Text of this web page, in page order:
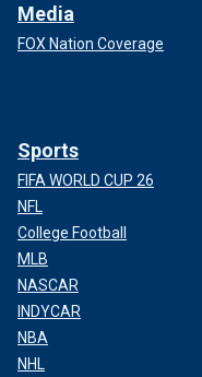
Media
FOX Nation Coverage
Sports
FIFA WORLD CUP 26
NFL
College Football
MLB
NASCAR
INDYCAR
NBA
NHL